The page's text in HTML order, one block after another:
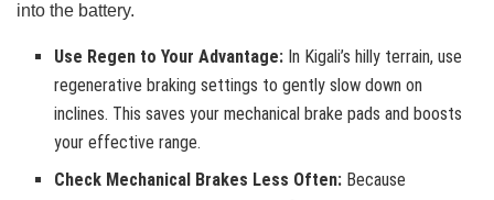
into the battery.
Use Regen to Your Advantage: In Kigali’s hilly terrain, use
regenerative braking settings to gently slow down on
inclines. This saves your mechanical brake pads and boosts
your effective range.
Check Mechanical Brakes Less Often: Because